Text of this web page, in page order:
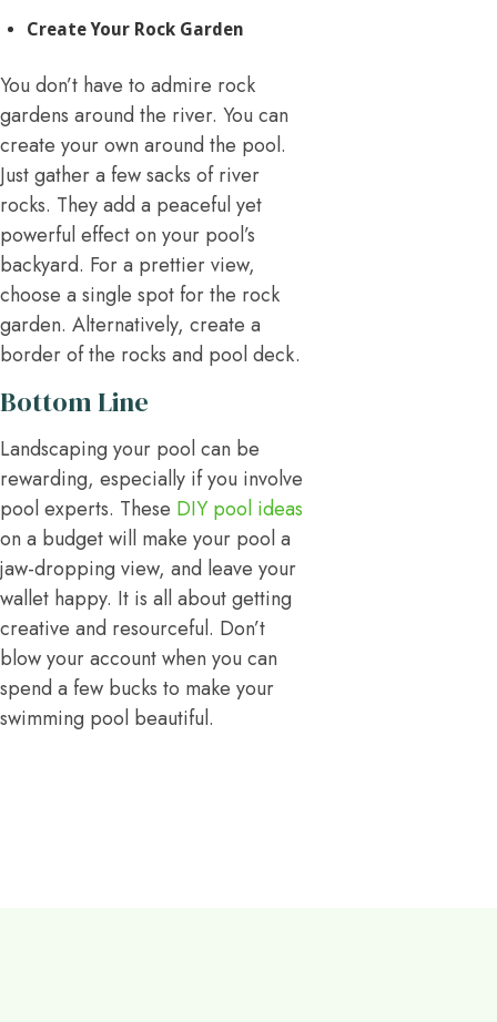
Create Your Rock Garden
You don’t have to admire rock
gardens around the river. You can
create your own around the pool.
Just gather a few sacks of river
rocks. They add a peaceful yet
powerful effect on your pool’s
backyard. For a prettier view,
choose a single spot for the rock
garden. Alternatively, create a
border of the rocks and pool deck.
Bottom Line
Landscaping your pool can be
rewarding, especially if you involve
pool experts. These DIY pool ideas
on a budget will make your pool a
jaw-dropping view, and leave your
wallet happy. It is all about getting
creative and resourceful. Don’t
blow your account when you can
spend a few bucks to make your
swimming pool beautiful.